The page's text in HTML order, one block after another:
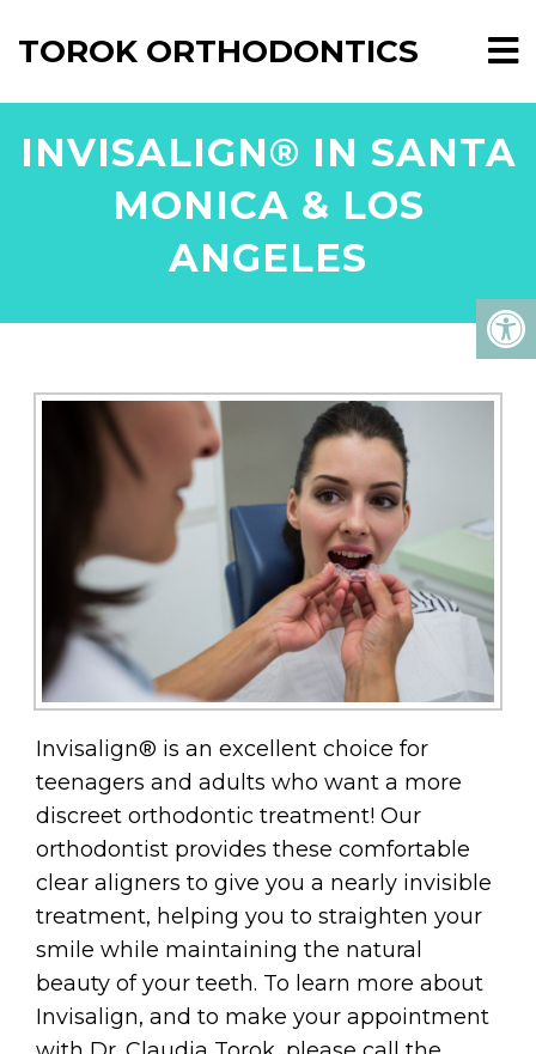
TOROK ORTHODONTICS
INVISALIGN® IN SANTA
MONICA & LOS
ANGELES
Invisalign® is an excellent choice for
teenagers and adults who want a more
discreet orthodontic treatment! Our
orthodontist provides these comfortable
clear aligners to give you a nearly invisible
treatment, helping you to straighten your
smile while maintaining the natural
beauty of your teeth. To learn more about
Invisalign, and to make your appointment